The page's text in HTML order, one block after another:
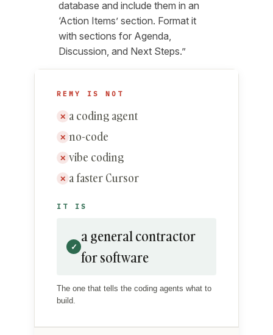
database and include them in an
‘Action Items’ section. Format it
with sections for Agenda,
Discussion, and Next Steps.”
REMY IS NOT
✕ a coding agent
✕ no-code
✕ vibe coding
✕ a faster Cursor
IT IS
✓
a general contractor
for software
The one that tells the coding agents what to
build.